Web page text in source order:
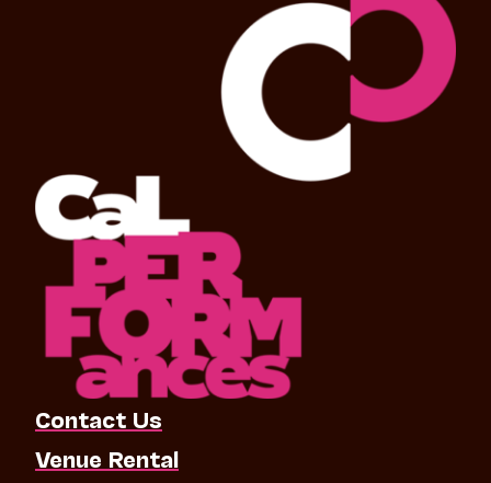
Contact Us
Venue Rental